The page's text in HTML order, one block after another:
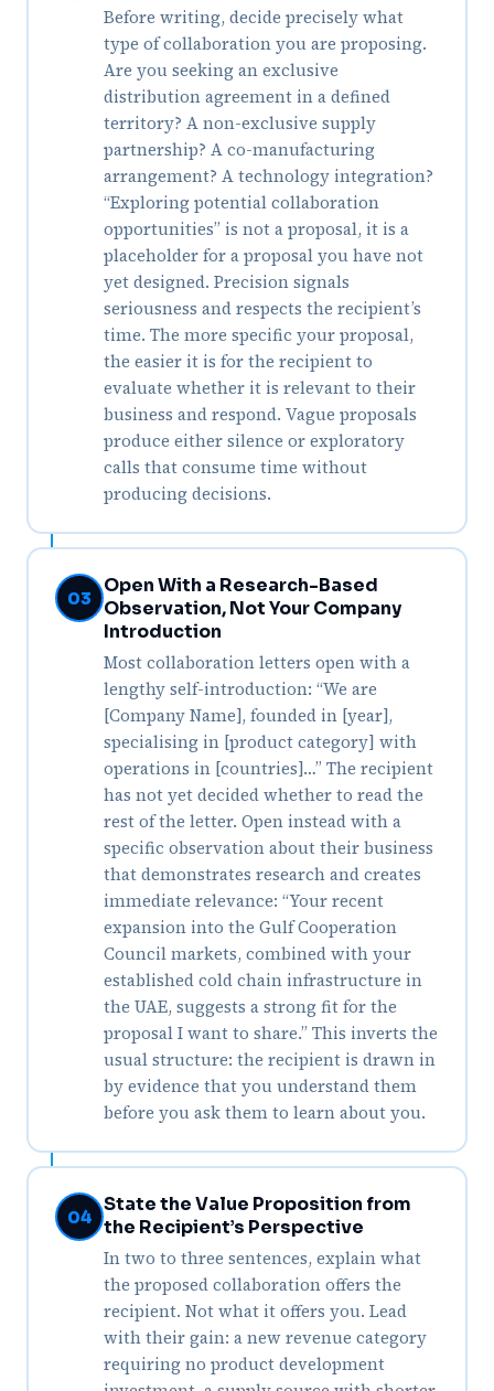
Before writing, decide precisely what
type of collaboration you are proposing.
Are you seeking an exclusive
distribution agreement in a defined
territory? A non-exclusive supply
partnership? A co-manufacturing
arrangement? A technology integration?
“Exploring potential collaboration
opportunities” is not a proposal, it is a
placeholder for a proposal you have not
yet designed. Precision signals
seriousness and respects the recipient’s
time. The more specific your proposal,
the easier it is for the recipient to
evaluate whether it is relevant to their
business and respond. Vague proposals
produce either silence or exploratory
calls that consume time without
producing decisions.
03
Open With a Research-Based
Observation, Not Your Company
Introduction
Most collaboration letters open with a
lengthy self-introduction: “We are
[Company Name], founded in [year],
specialising in [product category] with
operations in [countries]…” The recipient
has not yet decided whether to read the
rest of the letter. Open instead with a
specific observation about their business
that demonstrates research and creates
immediate relevance: “Your recent
expansion into the Gulf Cooperation
Council markets, combined with your
established cold chain infrastructure in
the UAE, suggests a strong fit for the
proposal I want to share.” This inverts the
usual structure: the recipient is drawn in
by evidence that you understand them
before you ask them to learn about you.
04
State the Value Proposition from
the Recipient’s Perspective
In two to three sentences, explain what
the proposed collaboration offers the
recipient. Not what it offers you. Lead
with their gain: a new revenue category
requiring no product development